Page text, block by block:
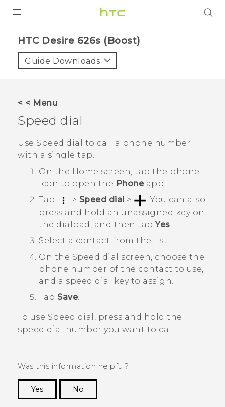
VIVE
VIVERSE
SUPPORT
HTC Devices & Accessories
Video Tutorials
BLOG
VIVERSE Blog
HTC Desire 626s (Boost)‎
Guide Downloads
< < Menu
Speed dial
Use Speed dial to call a phone number
with a single tap.
On the Home screen, tap the phone
icon to open the Phoneapp.
Tap
> Speed dial > .You can also
press and hold an unassigned key on
the dialpad, and then tapYes
Select a contact from the list.
On the Speed dial
screen, choose the
phone number of the contact to use,
and a speed dial key to assign.
Tap Save.
To use Speed dial, press and hold the
speed dial number you want to call.
Was this information helpful?
Yes
No